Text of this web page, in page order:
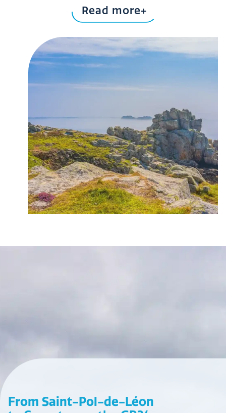
Read more
Venture out on the2-day, 47.5km
. It links Morlaix and Roscoff. Along
this part of the GR34, you’ll be able to
admire Morlaix, the town of three hills,
Locquénolé,Carantec
Léon. To find out more about this 2-day
From Saint-Pol-de-Léon